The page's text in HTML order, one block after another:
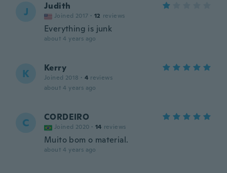
J Judith
Joined 2017 · 12 reviews
Everything is junk
about 4 years ago
K Kerry
Joined 2018 · 4 reviews
about 4 years ago
C CORDEIRO
Joined 2020 · 14 reviews
Muito bom o material.
about 4 years ago